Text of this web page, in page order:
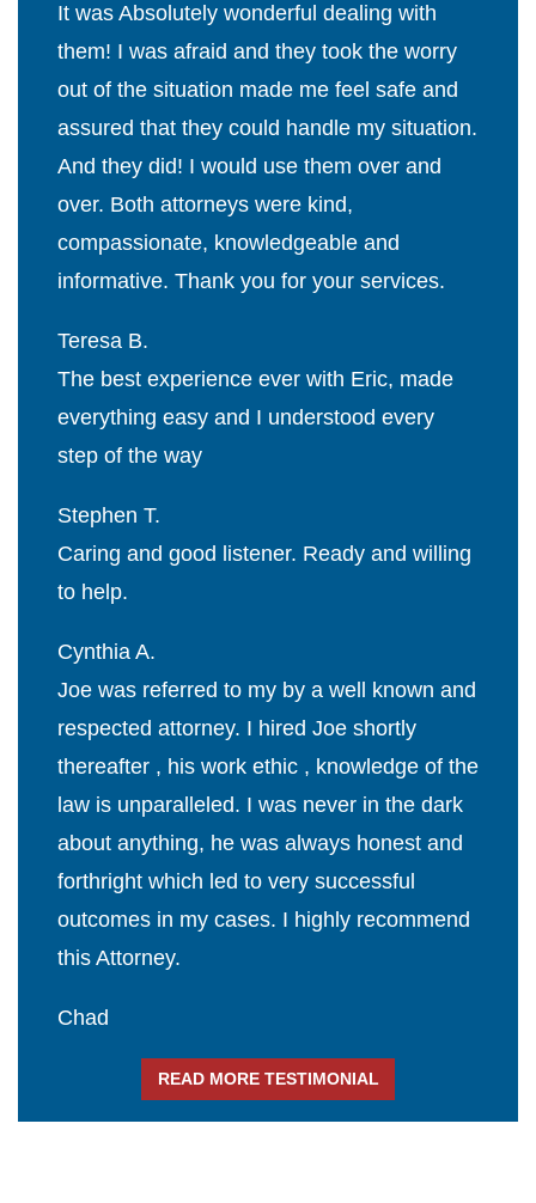
It was Absolutely wonderful dealing with
them! I was afraid and they took the worry
out of the situation made me feel safe and
assured that they could handle my situation.
And they did! I would use them over and
over. Both attorneys were kind,
compassionate, knowledgeable and
informative. Thank you for your services.
Teresa B.
The best experience ever with Eric, made
everything easy and I understood every
step of the way
Stephen T.
Caring and good listener. Ready and willing
to help.
Cynthia A.
Joe was referred to my by a well known and
respected attorney. I hired Joe shortly
thereafter , his work ethic , knowledge of the
law is unparalleled. I was never in the dark
about anything, he was always honest and
forthright which led to very successful
outcomes in my cases. I highly recommend
this Attorney.
Chad
READ MORE TESTIMONIAL